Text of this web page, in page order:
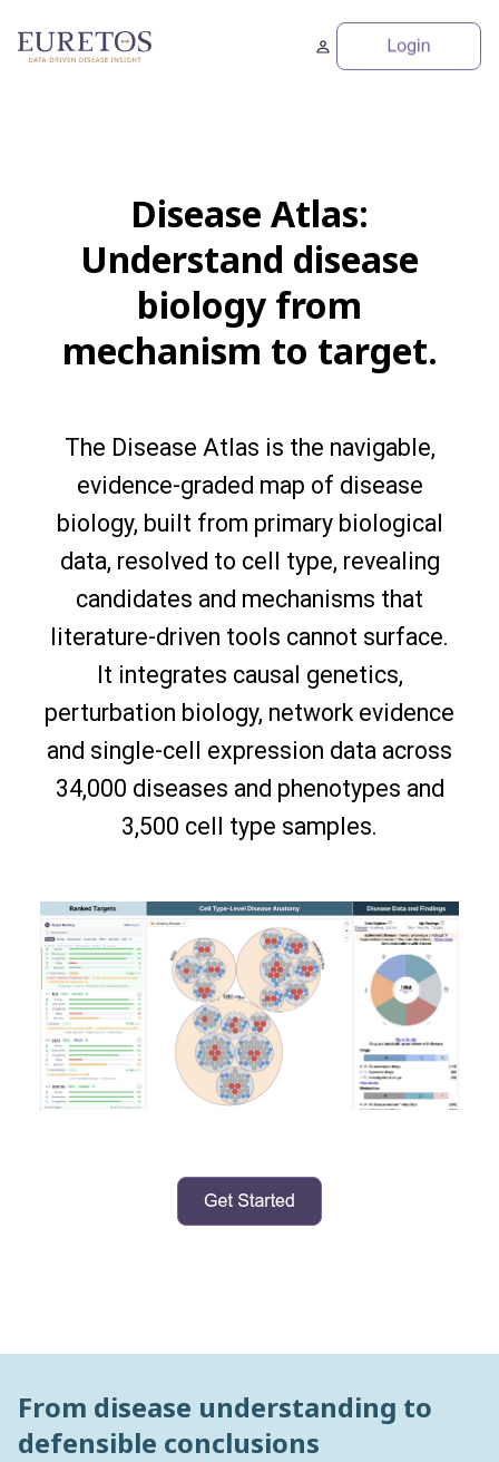
Disease Atlas:
Understand disease
biology from
mechanism to target.
The Disease Atlas is the navigable,
evidence-graded map of disease
biology, built from primary biological
data, resolved to cell type, revealing
candidates and mechanisms that
literature-driven tools cannot surface.
It integrates causal genetics,
perturbation biology, network evidence
and single-cell expression data across
34,000 diseases and phenotypes and
3,500 cell type samples.
From disease understanding to
defensible conclusions